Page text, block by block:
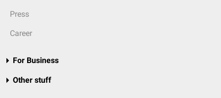
Press
Career
For Business
Other stuff